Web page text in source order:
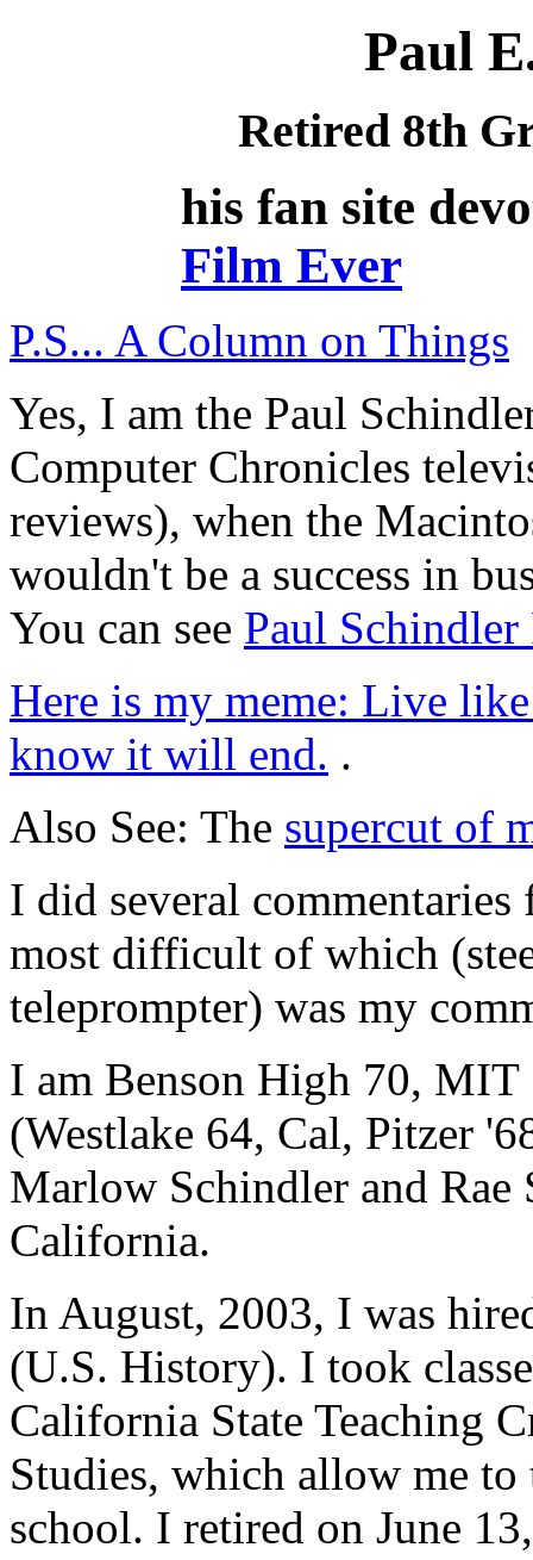
Paul
Retired 8th
his fan site
Film Ever
P.S... A Column on Things
Yes, I am the Paul
Computer Chronicles
reviews), when the
wouldn't be a success in
You can see Paul Schindler
Here is my meme: Live
know it will end. .
Also See: The supercut of
I did several
most difficult of which
teleprompter) was my
I am Benson High 70,
(Westlake 64, Cal, Pitzer
Marlow Schindler and
California.
In August, 2003, I was
(U.S. History). I took
California State Teaching
Studies, which allow me
school. I retired on June